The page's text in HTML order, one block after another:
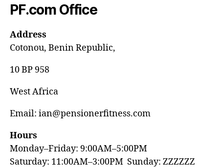
PF.com Office
Address
Cotonou, Benin Republic,
10 BP 958
West Africa
Email: ian@pensionerfitness.com
Hours
Monday–Friday: 9:00AM–5:00PM
Saturday: 11:00AM–3:00PM Sunday: ZZZZZZ